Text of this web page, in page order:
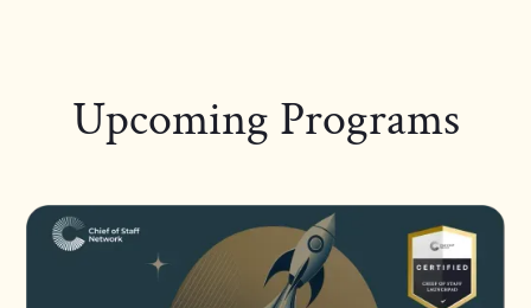
Upcoming Programs